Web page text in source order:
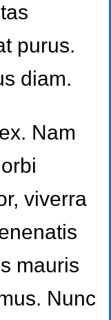
purus.
diam.
Nam
viverra
mauris
Nunc